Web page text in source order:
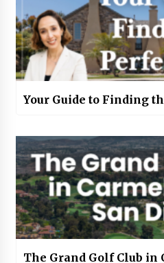
Your Guide to Finding
The Grand Golf Club in